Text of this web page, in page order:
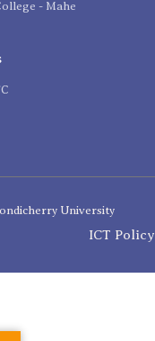
- Mahe
University
ICT Policy